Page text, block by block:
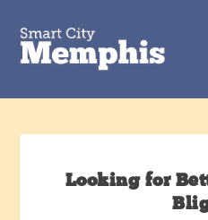
Looking for